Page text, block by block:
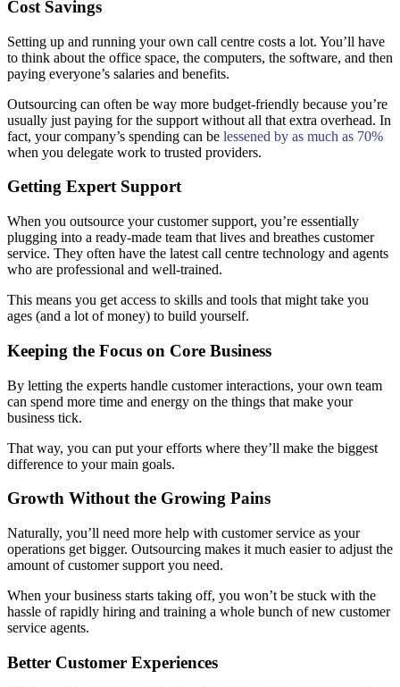
Cost Savings
Setting up and running your own call centre costs a lot. You’ll have
to think about the office space, the computers, the software, and then
paying everyone’s salaries and benefits.
Outsourcing can often be way more budget-friendly because you’re
usually just paying for the support without all that extra overhead. In
fact, your company’s spending can be lessened by as much as 70%
when you delegate work to trusted providers.
Getting Expert Support
When you outsource your customer support, you’re essentially
plugging into a ready-made team that lives and breathes customer
service. They often have the latest call centre technology and agents
who are professional and well-trained.
This means you get access to skills and tools that might take you
ages (and a lot of money) to build yourself.
Keeping the Focus on Core Business
By letting the experts handle customer interactions, your own team
can spend more time and energy on the things that make your
business tick.
That way, you can put your efforts where they’ll make the biggest
difference to your main goals.
Growth Without the Growing Pains
Naturally, you’ll need more help with customer service as your
operations get bigger. Outsourcing makes it much easier to adjust the
amount of customer support you need.
When your business starts taking off, you won’t be stuck with the
hassle of rapidly hiring and training a whole bunch of new customer
service agents.
Better Customer Experiences